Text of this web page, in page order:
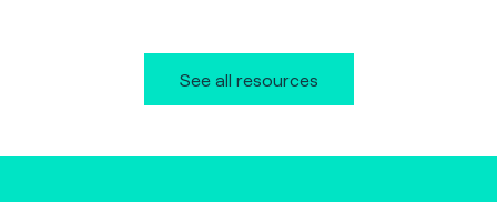
See all resources